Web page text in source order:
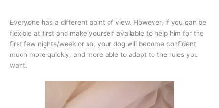
Everyone has a different point of view. However, if you can be
flexible at first and make yourself available to help him for the
first few nights/week or so, your dog will become confident
much more quickly, and more able to adapt to the rules you
want.